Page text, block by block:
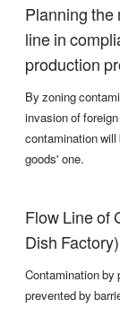
Planning the
line in
production
By zoning
invasion of
contamination will
goods' one.
Flow Line of
Dish Factory)
Contamination by
prevented by